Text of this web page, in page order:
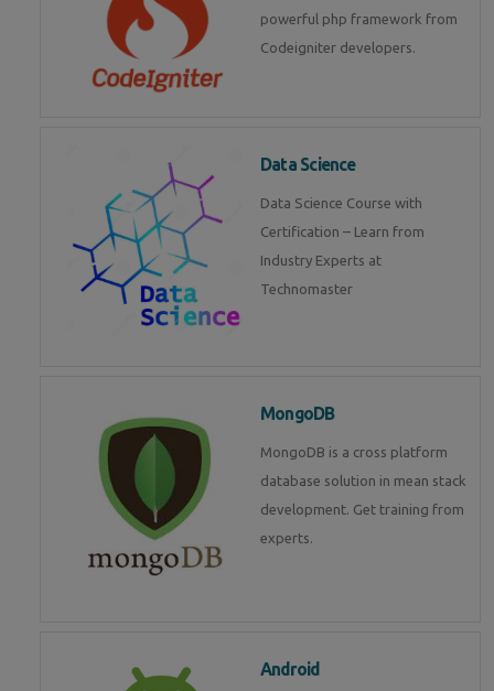
powerful php framework from
Codeigniter developers.
Data Science
Data Science Course with
Certification – Learn from
Industry Experts at
Technomaster
MongoDB
MongoDB is a cross platform
database solution in mean stack
development. Get training from
experts.
Android